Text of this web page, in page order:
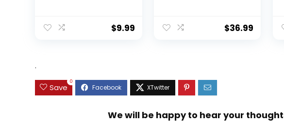
Swimbait Lifelike
Hard Bait Trout
$9.99
Carbon Drag,
5+1/7+1 Stainless
Design
$36.99
.
Save
0
We will be happy to hear your